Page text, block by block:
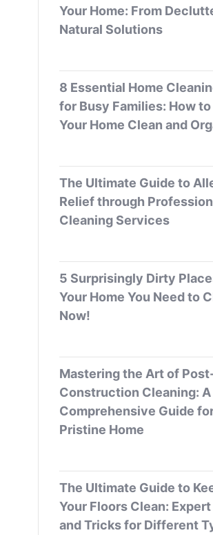
Your Home: From
Natural Solutions
8 Essential Home
for Busy Families: How to
Your Home Clean and
The Ultimate Guide to
Relief through
Cleaning Services
5 Surprisingly Dirty
Your Home You Need to
Now!
Mastering the Art of
Construction Cleaning: A
Comprehensive Guide
Pristine Home
The Ultimate Guide to
Your Floors Clean:
and Tricks for Different